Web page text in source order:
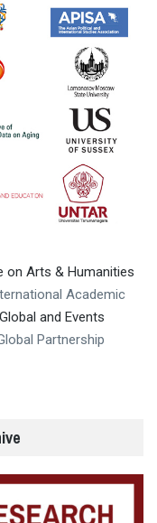
on Arts & Humanities
Academic
and Events
Partnership